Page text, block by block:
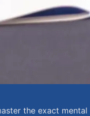
the exact